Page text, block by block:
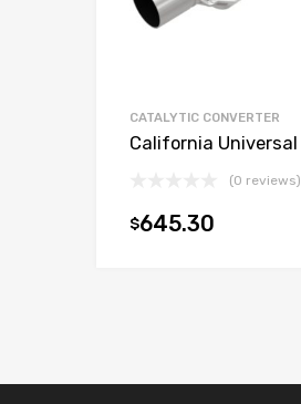
CATALYTIC CONVERTER
California Universal
(0 reviews)
$645.30